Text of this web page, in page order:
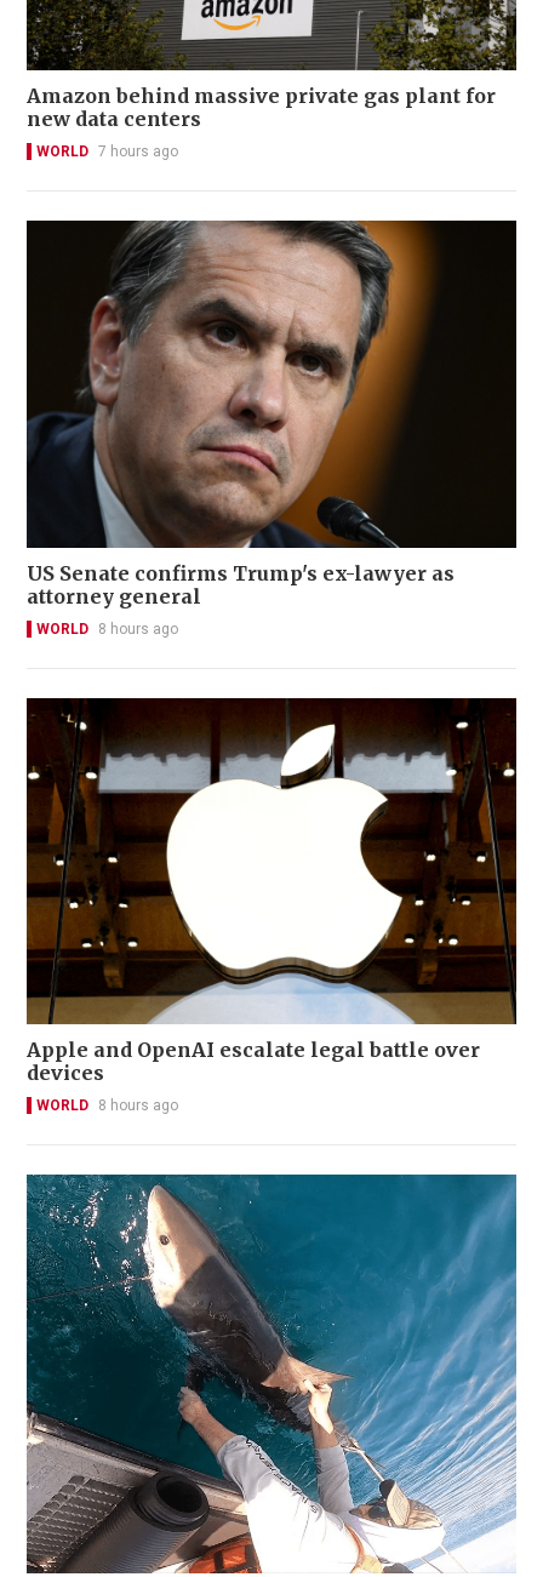
Amazon behind massive private gas plant for
new data centers
WORLD 7 hours ago
US Senate confirms Trump's ex-lawyer as
attorney general
WORLD 8 hours ago
Apple and OpenAI escalate legal battle over
devices
WORLD 8 hours ago